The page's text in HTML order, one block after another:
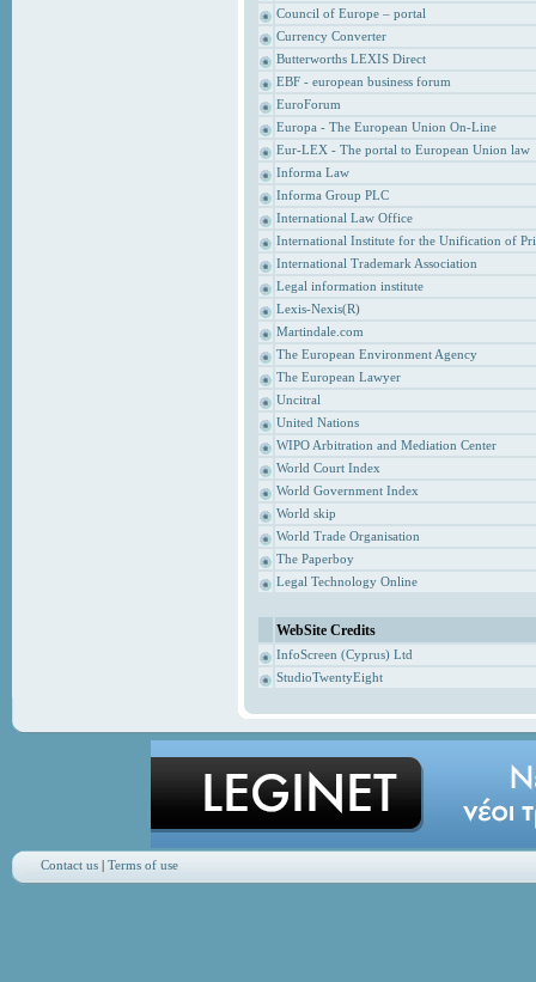
Council of Europe – portal
Currency Converter
Butterworths LEXIS Direct
EBF - european business forum
EuroForum
Europa - The European Union On-Line
Eur-LEX - The portal to European Union law
Informa Law
Informa Group PLC
International Law Office
International Institute for the Unification of
International Trademark Association
Legal information institute
Lexis-Nexis(R)
Martindale.com
The European Environment Agency
The European Lawyer
Uncitral
United Nations
WIPO Arbitration and Mediation Center
World Court Index
World Government Index
World skip
World Trade Organisation
The Paperboy
Legal Technology Online
WebSite Credits
InfoScreen (Cyprus) Ltd
StudioTwentyEight
Contact us| Terms of use